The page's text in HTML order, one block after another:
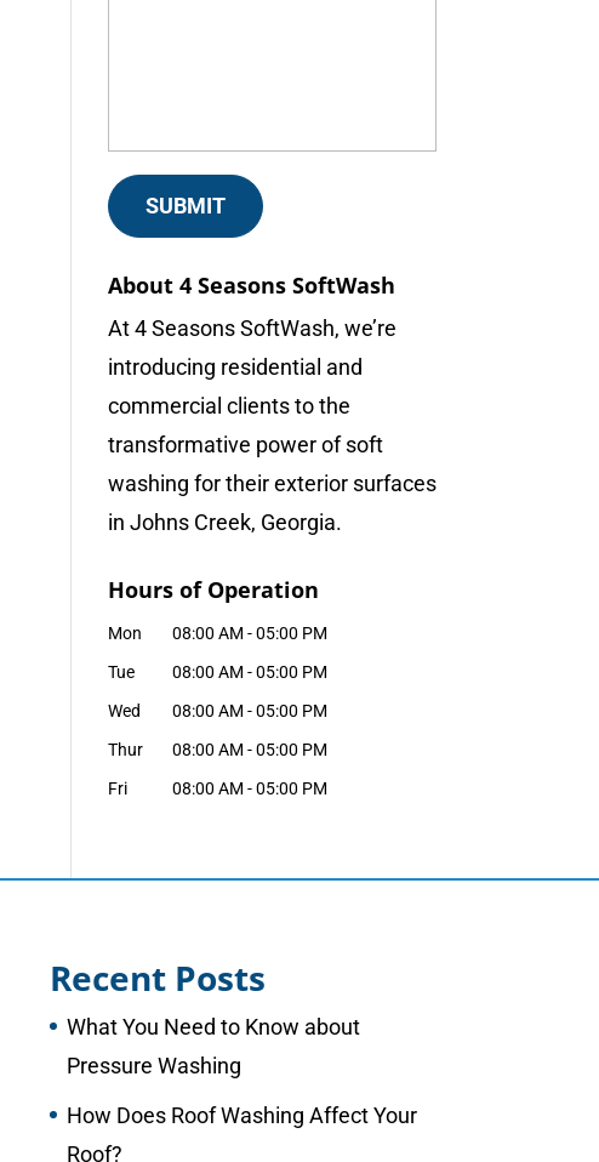
About 4 Seasons SoftWash
At 4 Seasons SoftWash, we’re
introducing residential and
commercial clients to the
transformative power of soft
washing for their exterior surfaces
in Johns Creek, Georgia.
Hours of Operation
Mon 08:00 AM - 05:00 PM
Tue
08:00 AM - 05:00 PM
Wed
08:00 AM - 05:00 PM
Thur
08:00 AM - 05:00 PM
Fri
08:00 AM - 05:00 PM
Recent Posts
What You Need to Know about
Pressure Washing
How Does Roof Washing Affect Your
Roof?